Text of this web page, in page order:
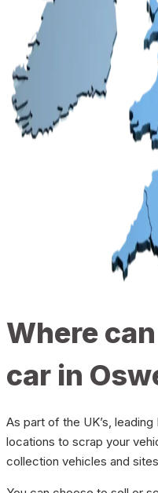
Where
car in
As part of the UK’s,
locations to scrap your
collection vehicles and